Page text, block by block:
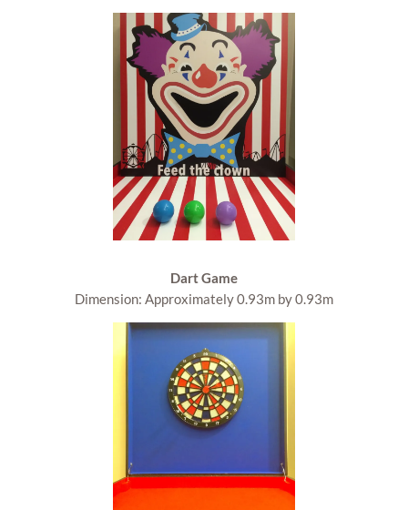
Dart Game
Dimension: Approximately 0.93m by 0.93m